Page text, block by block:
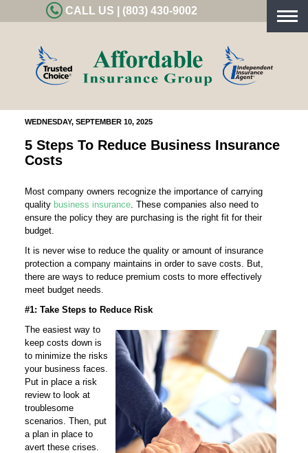
CALL US | (803) 430-9002
WEDNESDAY, SEPTEMBER 10, 2025
5 Steps To Reduce Business Insurance
Costs
Most company owners recognize the importance of carrying
quality business insurance. These companies also need to
ensure the policy they are purchasing is the right fit for their
budget.
It is never wise to reduce the quality or amount of insurance
protection a company maintains in order to save costs. But,
there are ways to reduce premium costs to more effectively
meet budget needs.
#1: Take Steps to Reduce Risk
The easiest way to
keep costs down is
to minimize the risks
your business faces.
Put in place a risk
review to look at
troublesome
scenarios. Then, put
a plan in place to
avert these crises.